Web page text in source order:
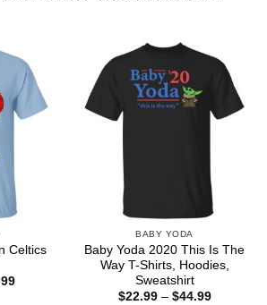
Celtics
Price
BABY YODA
Baby Yoda 2020 This Is The
Way T-Shirts, Hoodies,
Sweatshirt
$22.99 – $44.99Price